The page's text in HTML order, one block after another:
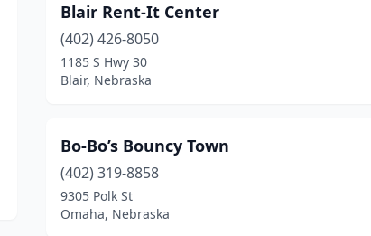
Blair Rent-It Center
(402) 426-8050
1185 S Hwy 30
Blair, Nebraska
Bo-Bo’s Bouncy Town
(402) 319-8858
9305 Polk St
Omaha, Nebraska